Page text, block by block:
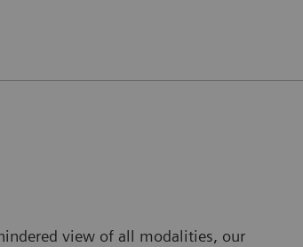
view of all modalities, our